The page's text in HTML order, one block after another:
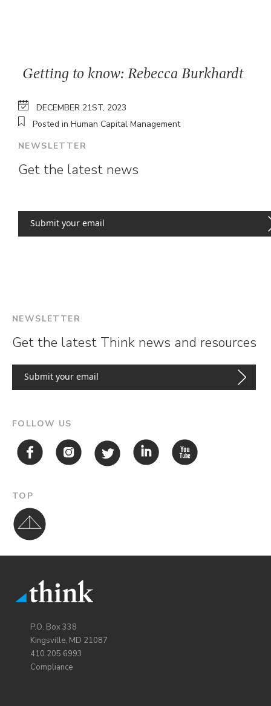
Getting to know: Rebecca Burkhardt
DECEMBER 21ST, 2023
Posted in Human Capital Management
NEWSLETTER
Get the latest news
NEWSLETTER
Get the latest Think news and resources
FOLLOW US
TOP
P.O. Box 338
Kingsville, MD 21087
410.205.6993
Compliance